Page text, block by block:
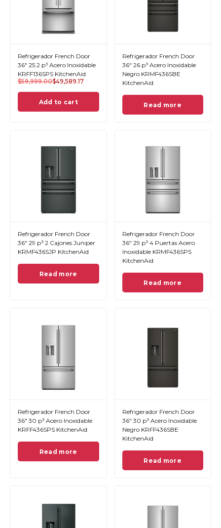
Refrigerador French Door
36" 25.2 p³ Acero Inoxidable
KRFF136SPS KitchenAid
$59,999.00$49,589.17
Add to cart
Refrigerador French Door
36" 26 p³ Acero Inoxidable
Negro KRMF436SBE
KitchenAid
Read more
Refrigerador French Door
36" 29 p³ 2 Cajones Juniper
KRMF436SJP KitchenAid
Read more
Refrigerador French Door
36" 29 p³ 4 Puertas Acero
Inoxidable KRMF436SPS
KitchenAid
Read more
Refrigerador French Door
36" 30 p³ Acero Inoxidable
KRFF436SPS KitchenAid
Read more
Refrigerador French Door
36" 30 p³ Acero Inoxidable
Negro KRFF436SBE
KitchenAid
Read more